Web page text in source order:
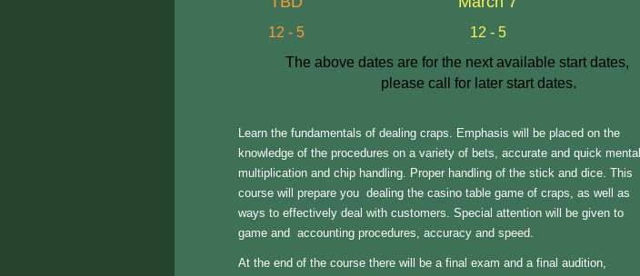
12 - 5 12 - 5
The above dates are for the next available start dates,
please call for later start dates.
Learn the fundamentals of dealing craps. Emphasis will be placed on the
knowledge of the procedures on a variety of bets, accurate and quick mental
multiplication and chip handling. Proper handling of the stick and dice. This
course will prepare you dealing the casino table game of craps, as well as
ways to effectively deal with customers. Special attention will be given to
game and accounting procedures, accuracy and speed.
At the end of the course there will be a final exam and a final audition,